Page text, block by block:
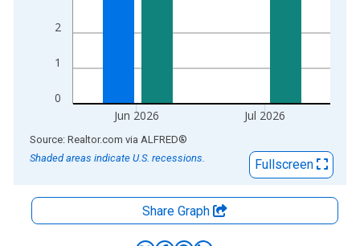
0
1
2
Jun 2026 Jul 2026
End of interactive chart.
Source: Realtor.com via ALFRED®
Shaded areas indicate U.S. recessions.
Fullscreen
Share Graph